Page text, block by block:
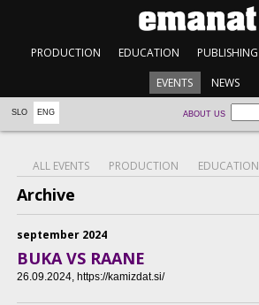
PRODUCTION EDUCATION PUBLISHING
EVENTS NEWS
SLO ENG ABOUT US
ALL EVENTS PRODUCTION EDUCATION
Archive
september 2024
BUKA VS RAANE
26.09.2024, https://kamizdat.si/